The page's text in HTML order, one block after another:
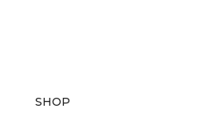
SHOP